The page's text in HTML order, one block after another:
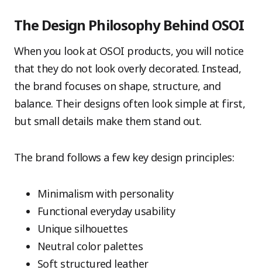
The Design Philosophy Behind OSOI
When you look at OSOI products, you will notice
that they do not look overly decorated. Instead,
the brand focuses on shape, structure, and
balance. Their designs often look simple at first,
but small details make them stand out.
The brand follows a few key design principles:
Minimalism with personality
Functional everyday usability
Unique silhouettes
Neutral color palettes
Soft structured leather